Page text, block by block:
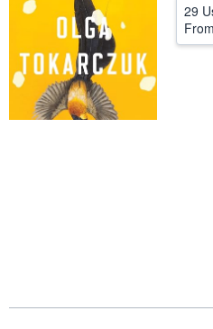
Help
29
From